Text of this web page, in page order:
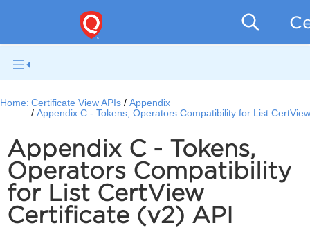
Home: Certificate View APIs
Appendix
Appendix C - Tokens, Operators Compatibility for List
Appendix C - Tokens,
Operators Compatibility
for List CertView
Certificate (v2) API